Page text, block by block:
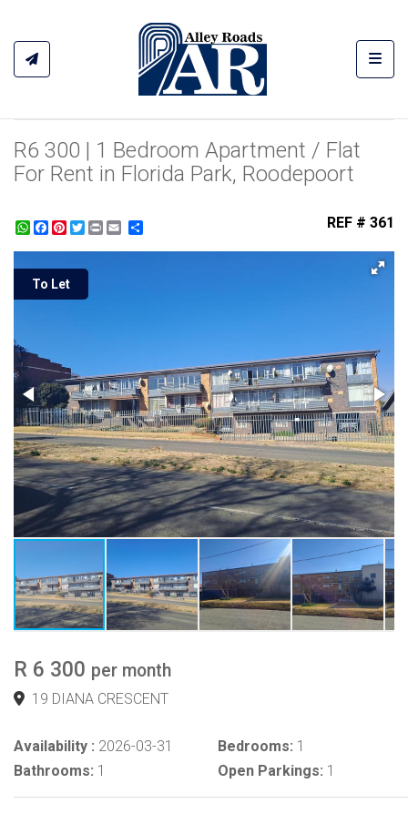
R6 300 | 1 Bedroom Apartment / Flat
For Rent in Florida Park, Roodepoort
WhatsApp
Facebook
Pinterest
Twitter
Print REF # 361
To Let
R 6 300 per month
19 DIANA CRESCENT
Availability : 2026-03-31 Bedrooms: 1
Bathrooms: 1 Open Parkings: 1